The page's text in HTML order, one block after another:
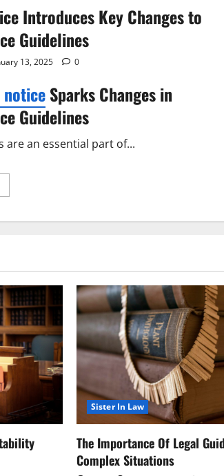
Introduces Key Changes to
Guidelines
13, 2025 0
Sparks Changes in
Guidelines
are an essential part of...
Sister In Law
The Importance Of Legal
Complex Situations